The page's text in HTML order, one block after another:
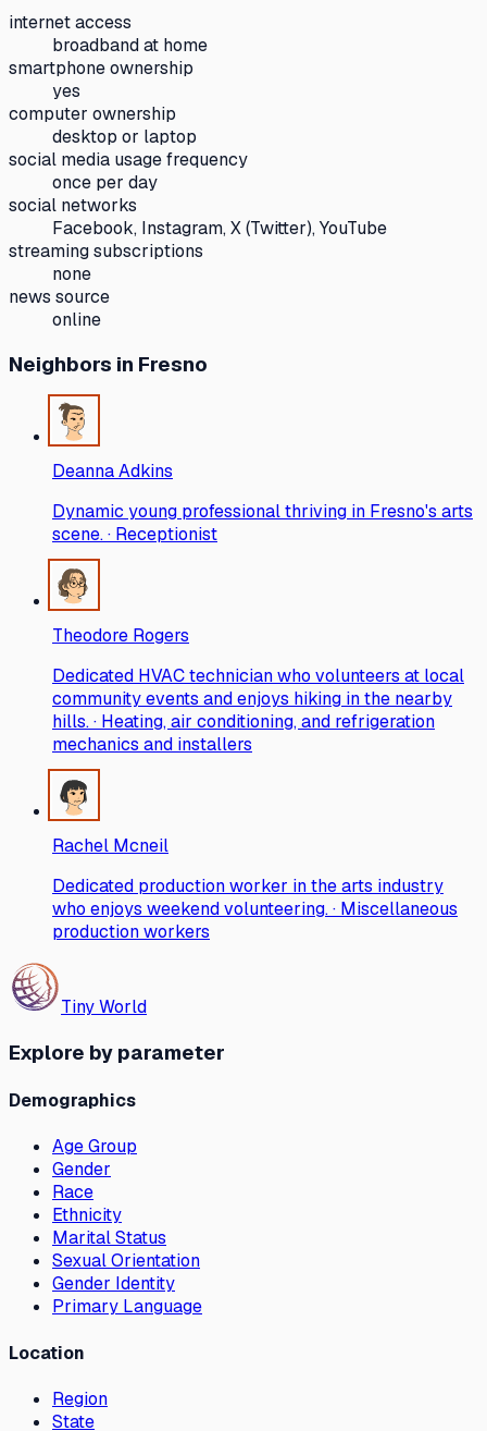
internet access
broadband at home
smartphone ownership
yes
computer ownership
desktop or laptop
social media usage frequency
once per day
social networks
Facebook, Instagram, X (Twitter), YouTube
streaming subscriptions
none
news source
online
Neighbors in Fresno
Deanna Adkins
Dynamic young professional thriving in Fresno's arts
scene. · Receptionist
Theodore Rogers
Dedicated HVAC technician who volunteers at local
community events and enjoys hiking in the nearby
hills. · Heating, air conditioning, and refrigeration
mechanics and installers
Rachel Mcneil
Dedicated production worker in the arts industry
who enjoys weekend volunteering. · Miscellaneous
production workers
Tiny World
Explore by parameter
Demographics
Age Group
Gender
Race
Ethnicity
Marital Status
Sexual Orientation
Gender Identity
Primary Language
Location
Region
State